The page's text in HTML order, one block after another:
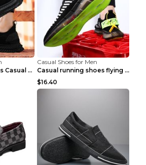
Men's Shoes Sports Casual Running Shoes Breathable...
Casual Shoes for Men
Casual running shoes flying woven breathable shoes...
$16.40